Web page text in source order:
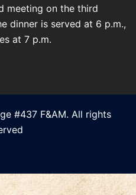
meeting on the third
dinner is served at 6 p.m.,
at 7 p.m.
#437 F&AM. All rights